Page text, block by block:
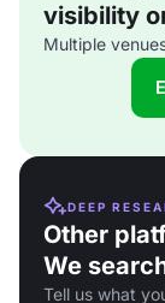
visibility
Multiple
DEEP
Other
We
Tell us what